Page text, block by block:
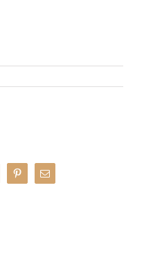
PinterestEmail